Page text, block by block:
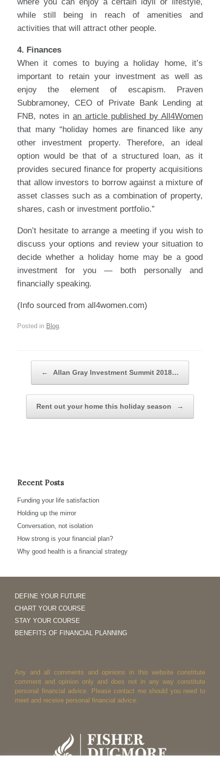
while still being in reach of amenities and
activities that will attract other people.
4. Finances
When it comes to buying a holiday home, it’s
important to retain your investment as well as
enjoy the element of escapism. Praven
Subbramoney, CEO of Private Bank Lending at
FNB, notes in an article published by All4Women
that many “holiday homes are financed like any
other investment property. Therefore, an ideal
option would be that of a structured loan, as it
provides secured finance for property acquisitions
that allow investors to borrow against a mixture of
asset classes such as a combination of property,
shares, cash or investment portfolio.”
Don’t hesitate to arrange a meeting if you wish to
discuss your options and review your situation to
decide whether a holiday home may be a good
investment for you — both personally and
financially speaking.
(Info sourced from all4women.com)
Posted in Blog.
← Allan Gray Investment Summit 2018…
Rent out your home this holiday season →
Recent Posts
Funding your life satisfaction
Holding up the mirror
Conversation, not isolation
How strong is your financial plan?
Why good health is a financial strategy
DEFINE YOUR FUTURE
CHART YOUR COURSE
STAY YOUR COURSE
BENEFITS OF FINANCIAL PLANNING
Any and all comments and opinions in this website constitute
comment and opinion only and does not in any way constitute
personal financial advice. Please contact me should you need to
meet and receive personal financial advice.